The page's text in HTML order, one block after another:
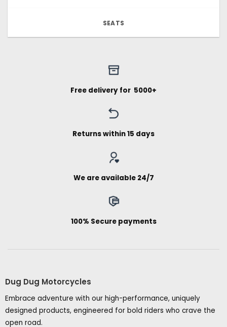
SEATS
Free delivery for ₹ 5000+
Returns within 15 days
We are available 24/7
100% Secure payments
Dug Dug Motorcycles
Embrace adventure with our high-performance, uniquely
designed products, engineered for bold riders who crave the
open road.